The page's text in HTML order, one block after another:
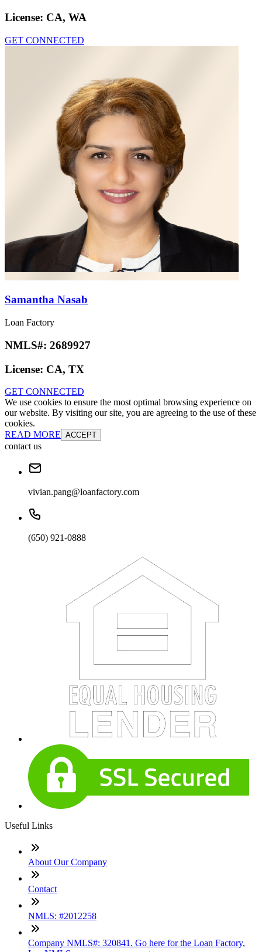
License: CA, WA
GET CONNECTED
Samantha Nasab
Loan Factory
NMLS#: 2689927
License: CA, TX
GET CONNECTED
We use cookies to ensure the most optimal browsing experience on
our website. By visiting our site, you are agreeing to the use of these
cookies.
READ MORE ACCEPT
contact us
vivian.pang@loanfactory.com
(650) 921-0888
Useful Links
About Our Company
Contact
NMLS: #2012258
Company NMLS#: 320841. Go here for the Loan Factory,